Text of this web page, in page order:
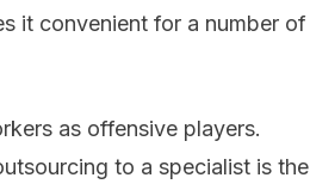
it convenient for a number of
as offensive players.
to a specialist is the